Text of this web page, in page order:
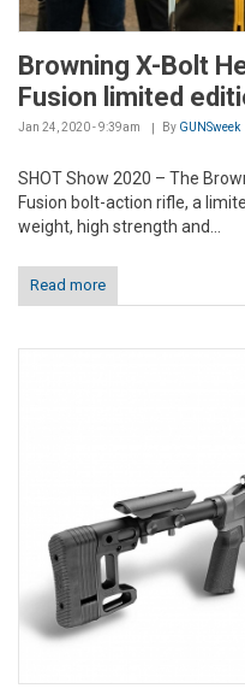
Browning X-Bolt
Fusion limited
Jan 24, 2020 - 9:39am By GUNSweek
SHOT Show 2020 – The
Fusion bolt-action rifle, a
weight, high strength and...
Read more